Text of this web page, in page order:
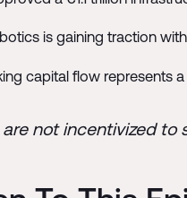
is gaining traction
capital flow represents
are not incentivized